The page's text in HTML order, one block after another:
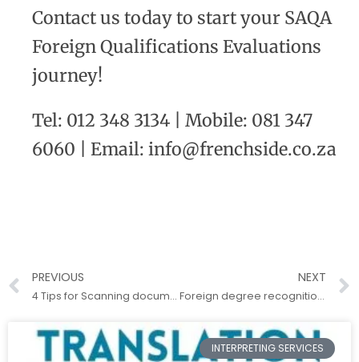
Contact us today to start your SAQA
Foreign Qualifications Evaluations
journey!
Tel: 012 348 3134 | Mobile: 081 347
6060 | Email: info@frenchside.co.za
PREVIOUS
4 Tips for Scanning documents for translation
NEXT
Foreign degree recognition in South Africa
INTERPRETING SERVICES